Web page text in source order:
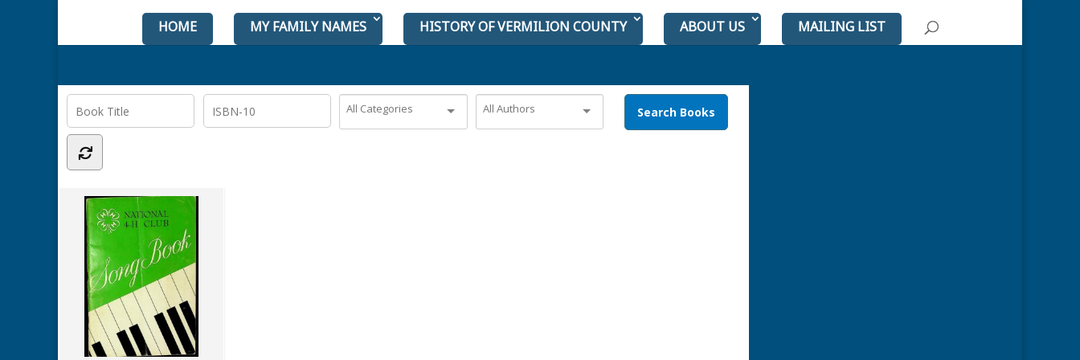
HOME MY FAMILY NAMES HISTORY OF VERMILION COUNTY ABOUT US MAILING LIST